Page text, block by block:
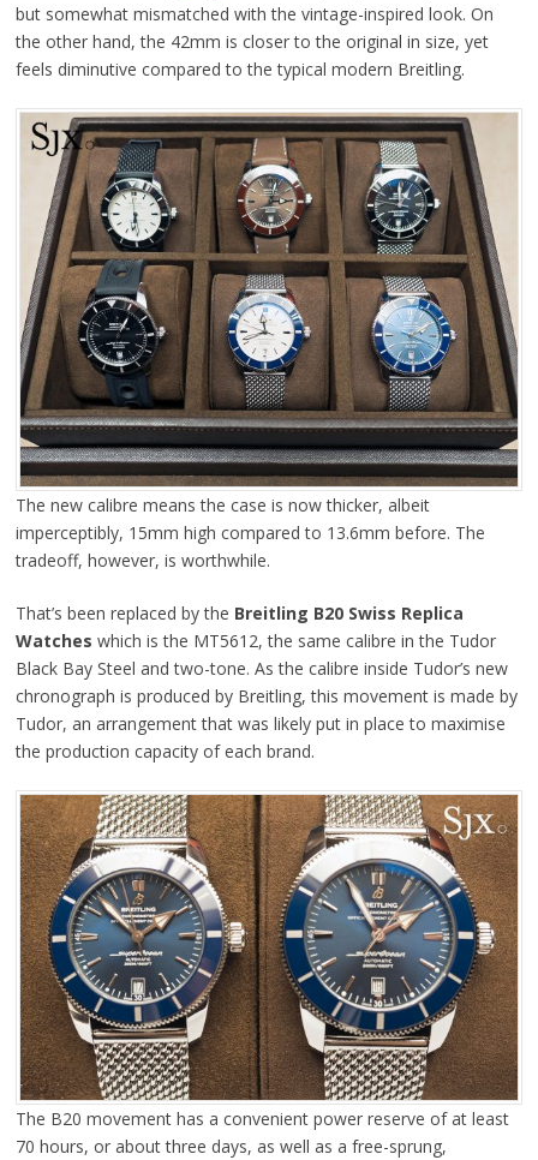
but somewhat mismatched with the vintage-inspired look. On
the other hand, the 42mm is closer to the original in size, yet
feels diminutive compared to the typical modern Breitling.
The new calibre means the case is now thicker, albeit
imperceptibly, 15mm high compared to 13.6mm before. The
tradeoff, however, is worthwhile.
That’s been replaced by the Breitling B20 Swiss Replica
Watches which is the MT5612, the same calibre in the Tudor
Black Bay Steel and two-tone. As the calibre inside Tudor’s new
chronograph is produced by Breitling, this movement is made by
Tudor, an arrangement that was likely put in place to maximise
the production capacity of each brand.
The B20 movement has a convenient power reserve of at least
70 hours, or about three days, as well as a free-sprung,